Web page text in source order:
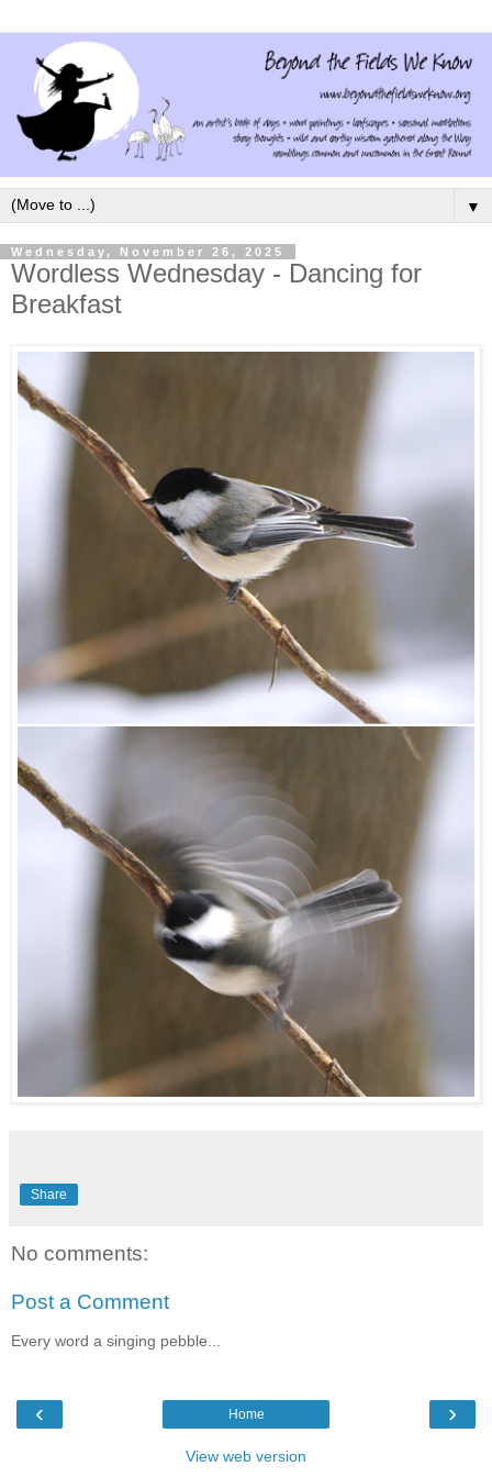
▼
Wednesday, November 26, 2025
Wordless Wednesday - Dancing for
Breakfast
Share
No comments:
Post a Comment
Every word a singing pebble...
‹ ›
Home
View web version